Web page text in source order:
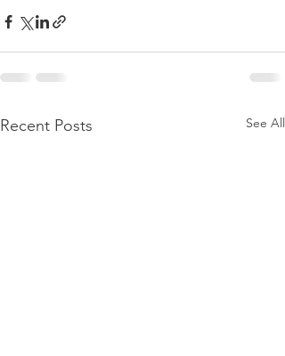
Recent Posts See All